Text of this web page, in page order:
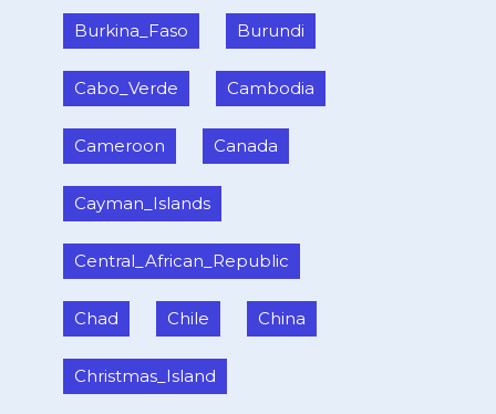
Burkina_Faso Burundi
Cabo_Verde Cambodia
Cameroon Canada
Cayman_Islands
Central_African_Republic
Chad Chile China
Christmas_Island